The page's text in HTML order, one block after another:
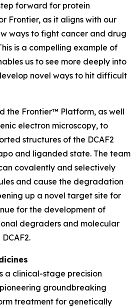
forward for protein
Frontier, as it aligns with our
ways to fight cancer and drug
is a compelling example of
us to see more deeply into
novel ways to hit difficult
the Frontier™ Platform, as well
electron microscopy, to
structures of the DCAF2
and liganded state. The team
covalently and selectively
and cause the degradation
up a novel target site for
for the development of
degraders and molecular
a clinical-stage precision
groundbreaking
treatment for genetically